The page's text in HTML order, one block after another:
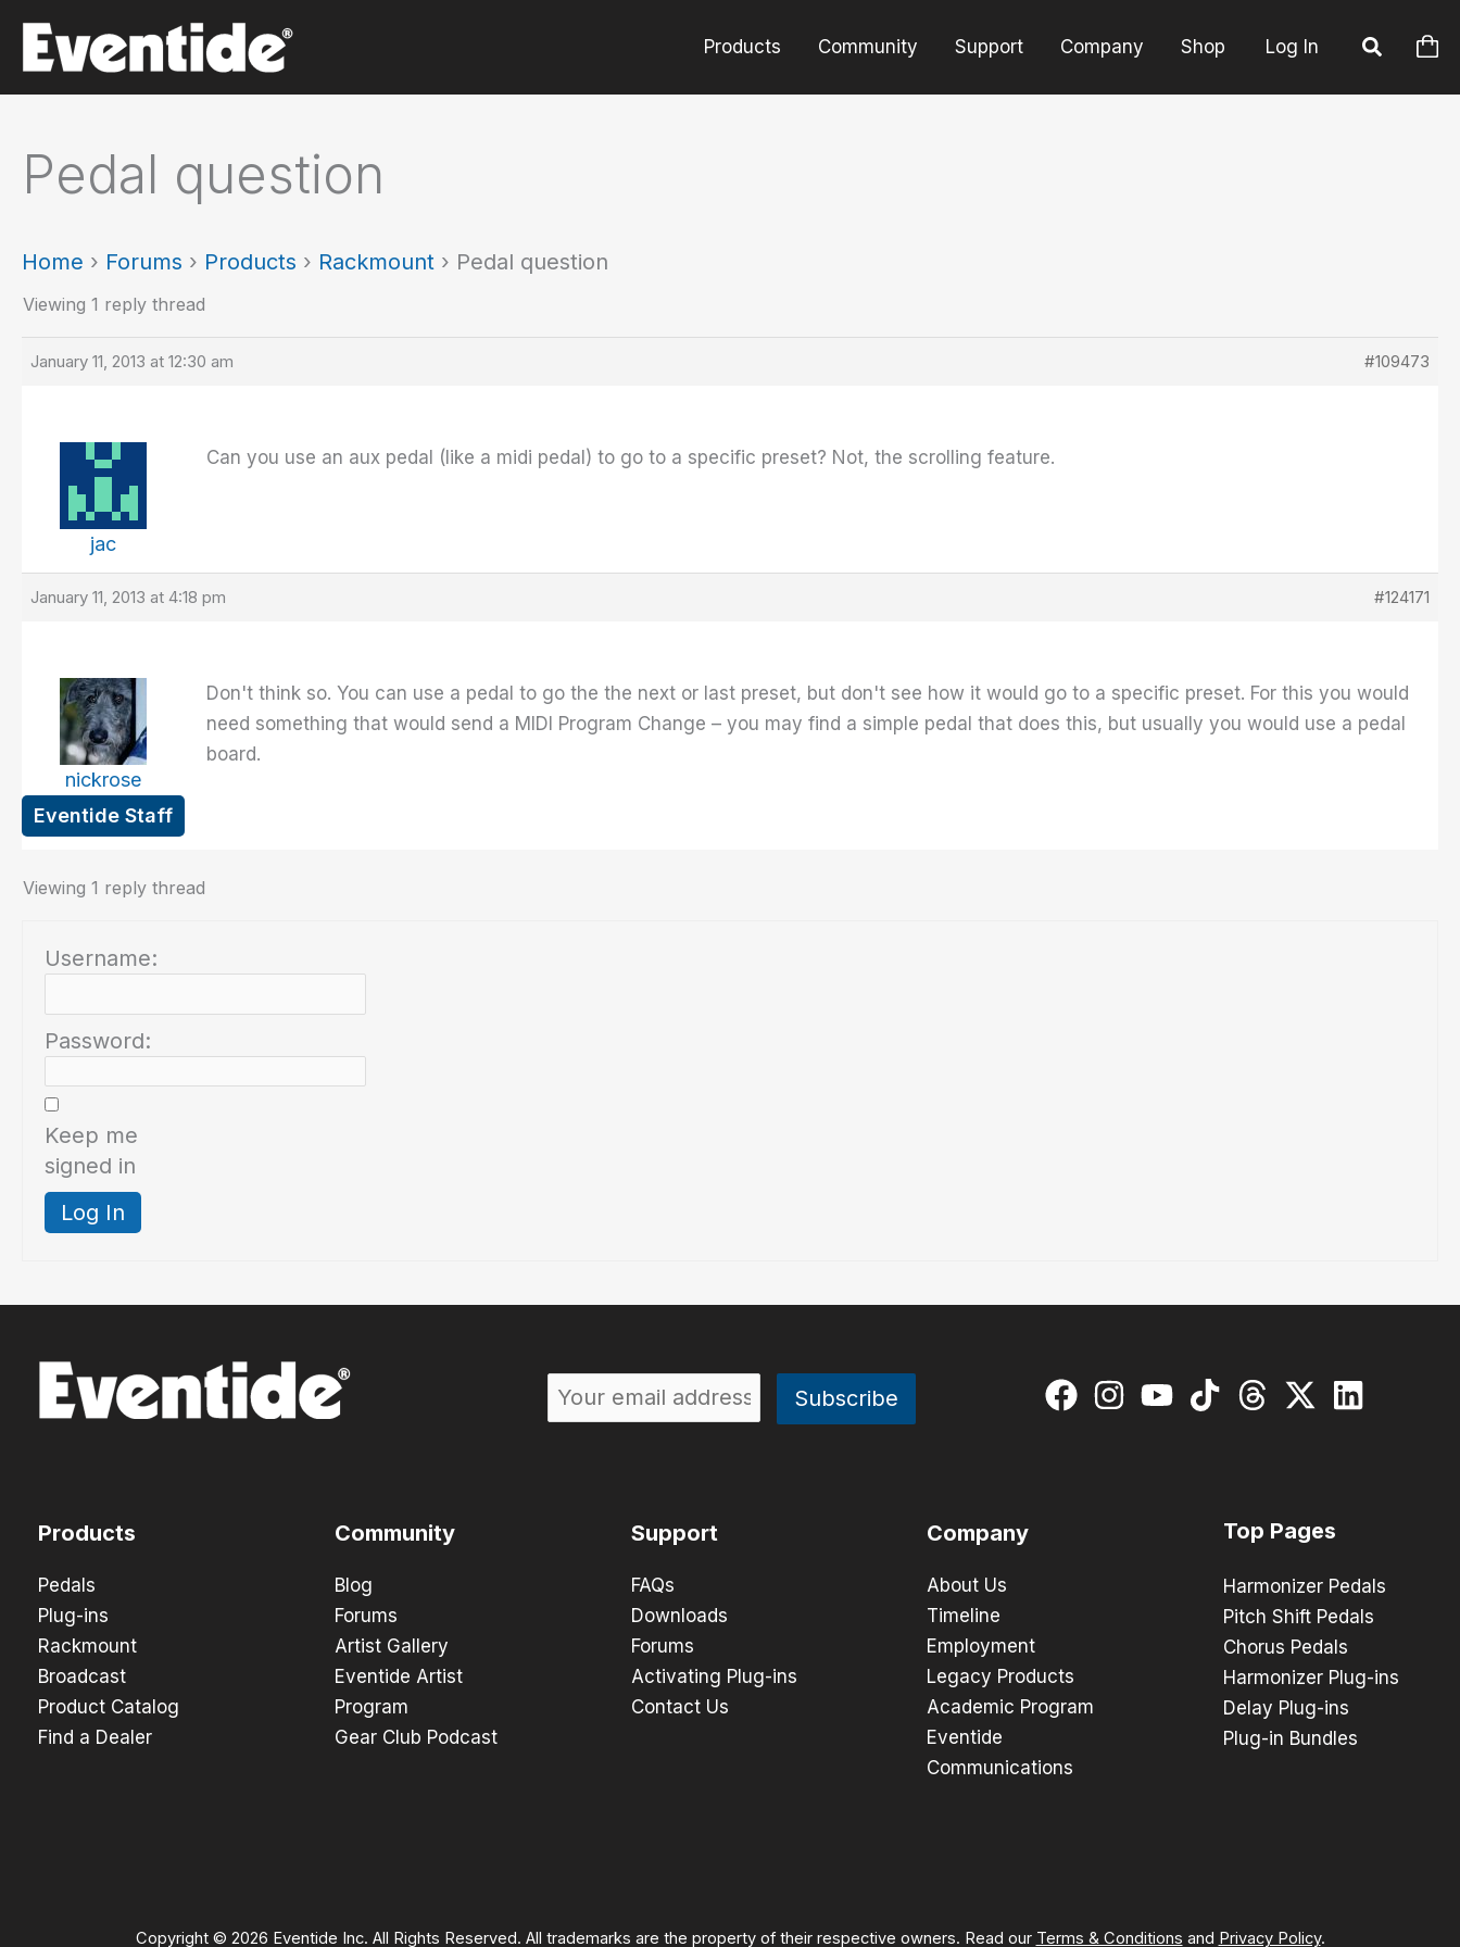
content
Products Community Support Company Shop Log In
Pedal question
Home › Forums › Products › Rackmount › Pedal question
Viewing 1 reply thread
January 11, 2013 at 12:30 am #109473
jac
Can you use an aux pedal (like a midi pedal) to go to a specific preset? Not, the scrolling feature.
January 11, 2013 at 4:18 pm #124171
nickrose
Eventide Staff
Don't think so. You can use a pedal to go the the next or last preset, but don't see how it would go to a specific preset. For this you would
need something that would send a MIDI Program Change – you may find a simple pedal that does this, but usually you would use a pedal
board.
Viewing 1 reply thread
Username:
Password:
Keep me
signed in
Log In
Products
Pedals
Plug-ins
Rackmount
Broadcast
Product Catalog
Find a Dealer
Community
Blog
Forums
Artist Gallery
Eventide Artist
Program
Gear Club Podcast
Support
FAQs
Downloads
Forums
Activating Plug-ins
Contact Us
Company
About Us
Timeline
Employment
Legacy Products
Academic Program
Eventide
Communications
Top Pages
Harmonizer Pedals
Pitch Shift Pedals
Chorus Pedals
Harmonizer Plug-ins
Delay Plug-ins
Plug-in Bundles
Copyright © 2026 Eventide Inc. All Rights Reserved. All trademarks are the property of their respective owners. Read our Terms & Conditions and Privacy Policy.